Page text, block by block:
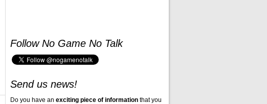
Follow No Game No Talk
Send us news!
Do you have an exciting piece of information that you